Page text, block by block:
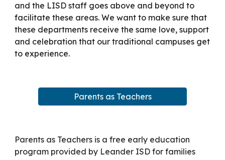
and the LISD staff goes above and beyond to
facilitate these areas. We want to make sure that
these departments receive the same love, support
and celebration that our traditional campuses get
to experience.
Parents as Teachers
Parents as Teachers is a free early education
program provided by Leander ISD for families